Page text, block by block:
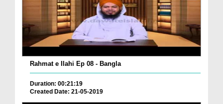
Rahmat e Ilahi Ep 08 - Bangla
Duration: 00:21:19
Created Date: 21-05-2019